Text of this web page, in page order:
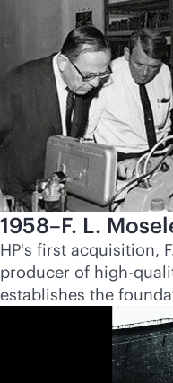
1958–F. L.
HP's first acquisition,
producer of high-
establishes the